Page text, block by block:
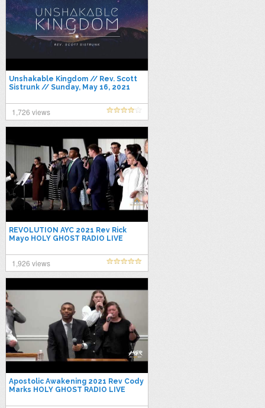
Unshakable Kingdom // Rev. Scott
Sistrunk // Sunday, May 16, 2021
1,726 views
REVOLUTION AYC 2021 Rev Rick
Mayo HOLY GHOST RADIO LIVE
1,926 views
Apostolic Awakening 2021 Rev Cody
Marks HOLY GHOST RADIO LIVE